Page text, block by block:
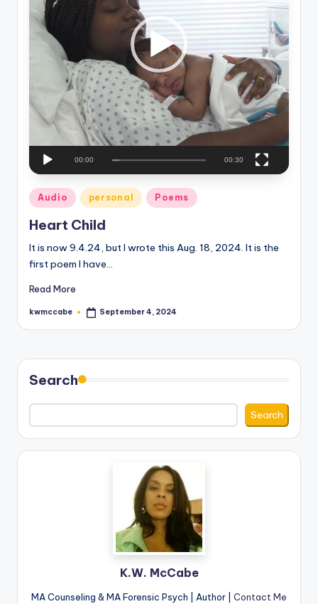
00:00 00:30
Posted
in
Audio personal Poems
Heart Child
It is now 9.4.24, but I wrote this Aug. 18, 2024. It is the
first poem I have…
Read More
Posted
kwmccabe September 4, 2024
Search
Search
K.W. McCabe
MA Counseling & MA Forensic Psych | Author | Contact Me